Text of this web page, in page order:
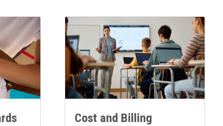
Cost and Billing